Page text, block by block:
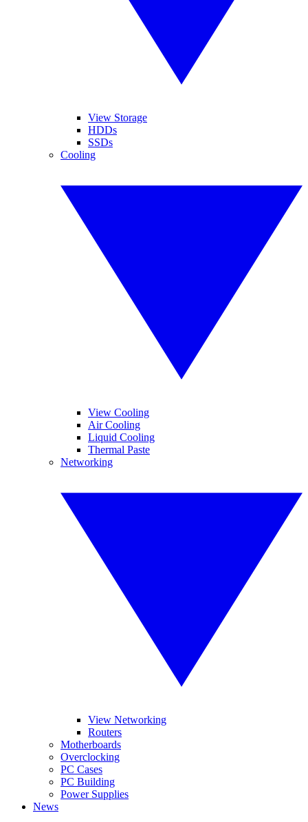
View Storage
HDDs
SSDs
Cooling
View Cooling
Air Cooling
Liquid Cooling
Thermal Paste
Networking
View Networking
Routers
Motherboards
Overclocking
PC Cases
PC Building
Power Supplies
News